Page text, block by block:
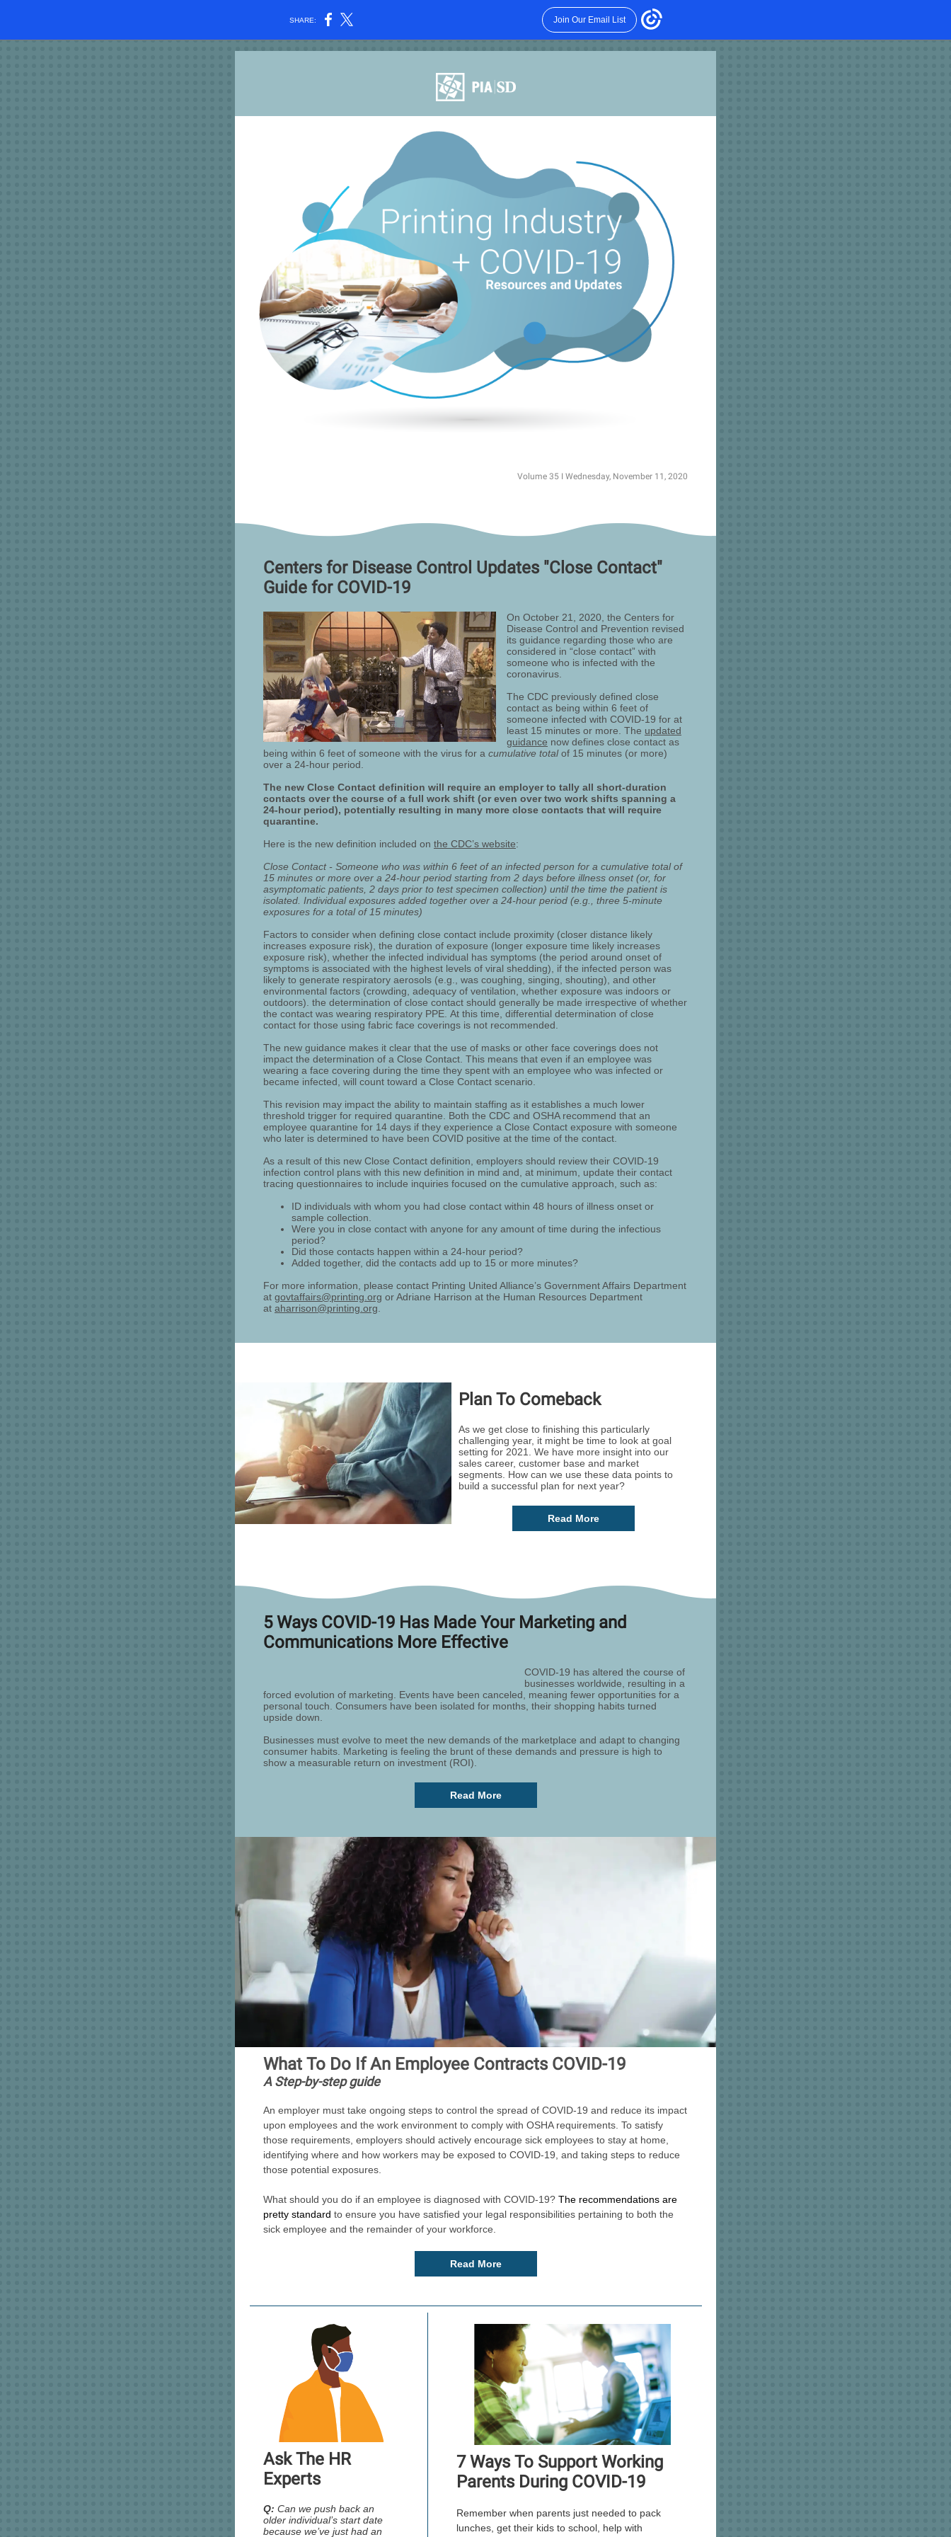
SHARE: Join Our Email List
Volume 35 I Wednesday, November 11, 2020
Centers for Disease Control Updates "Close Contact"
Guide for COVID-19
On October 21, 2020, the Centers for
Disease Control and Prevention revised
its guidance regarding those who are
considered in “close contact” with
someone who is infected with the
coronavirus.
The CDC previously defined close
contact as being within 6 feet of
someone infected with COVID-19 for at
least 15 minutes or more. The updated
guidance now defines close contact as
being within 6 feet of someone with the virus for a cumulative totalof 15 minutes (or more)
over a 24-hour period.
The new Close Contact definition will require an employer to tally all short-duration
contacts over the course of a full work shift (or even over two work shifts spanning a
24-hour period), potentially resulting in many more close contacts that will require
quarantine.
Here is the new definition included on the CDC’s website:
Close Contact - Someone who was within 6 feet of an infected person for a cumulative total of
15 minutes or more over a 24-hour period starting from 2 days before illness onset (or, for
asymptomatic patients, 2 days prior to test specimen collection) until the time the patient is
isolated. Individual exposures added together over a 24-hour period (e.g., three 5-minute
exposures for a total of 15 minutes)
Factors to consider when defining close contact include proximity (closer distance likely
increases exposure risk), the duration of exposure (longer exposure time likely increases
exposure risk), whether the infected individual has symptoms (the period around onset of
symptoms is associated with the highest levels of viral shedding), if the infected person was
likely to generate respiratory aerosols (e.g., was coughing, singing, shouting), and other
environmental factors (crowding, adequacy of ventilation, whether exposure was indoors or
outdoors). the determination of close contact should generally be made irrespective of whether
the contact was wearing respiratory PPE. At this time, differential determination of close
contact for those using fabric face coverings is not recommended.
The new guidance makes it clear that the use of masks or other face coverings does not
impact the determination of a Close Contact. This means that even if an employee was
wearing a face covering during the time they spent with an employee who was infected or
became infected, will count toward a Close Contact scenario.
This revision may impact the ability to maintain staffing as it establishes a much lower
threshold trigger for required quarantine. Both the CDC and OSHA recommend that an
employee quarantine for 14 days if they experience a Close Contact exposure with someone
who later is determined to have been COVID positive at the time of the contact.
As a result of this new Close Contact definition, employers should review their COVID-19
infection control plans with this new definition in mind and, at minimum, update their contact
tracing questionnaires to include inquiries focused on the cumulative approach, such as:
ID individuals with whom you had close contact within 48 hours of illness onset or
sample collection.
Were you in close contact with anyone for any amount of time during the infectious
period?
Did those contacts happen within a 24-hour period?
Added together, did the contacts add up to 15 or more minutes?
For more information, please contact Printing United Alliance’s Government Affairs Department
at govtaffairs@printing.org or Adriane Harrison at the Human Resources Department
at aharrison@printing.org
Plan To Comeback
As we get close to finishing this particularly
challenging year, it might be time to look at goal
setting for 2021. We have more insight into our
sales career, customer base and market
segments. How can we use these data points to
build a successful plan for next year?
Read More
5 Ways COVID-19 Has Made Your Marketing and
Communications More Effective
COVID-19 has altered the course of
businesses worldwide, resulting in a
forced evolution of marketing. Events have been canceled, meaning fewer opportunities for a
personal touch. Consumers have been isolated for months, their shopping habits turned
upside down.
Businesses must evolve to meet the new demands of the marketplace and adapt to changing
consumer habits. Marketing is feeling the brunt of these demands and pressure is high to
show a measurable return on investment (ROI).
Read More
What To Do If An Employee Contracts COVID-19
A Step-by-step guide
An employer must take ongoing steps to control the spread of COVID-19 and reduce its impact
upon employees and the work environment to comply with OSHA requirements. To satisfy
those requirements, employers should actively encourage sick employees to stay at home,
identifying where and how workers may be exposed to COVID-19, and taking steps to reduce
those potential exposures.
What should you do if an employee is diagnosed with COVID-19? The recommendations are
pretty standard to ensure you have satisfied your legal responsibilities pertaining to both the
sick employee and the remainder of your workforce.
Read More
Ask The HR
Experts
Q: Can we push back an
older individual’s start date
because we’ve just had an
7 Ways To Support Working
Parents During COVID-19
Remember when parents just needed to pack
lunches, get their kids to school, help with